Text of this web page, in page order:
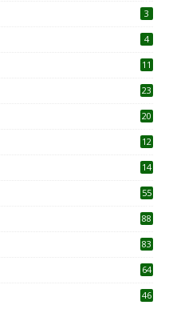
3
4
11
23
20
12
14
55
88
83
64
46